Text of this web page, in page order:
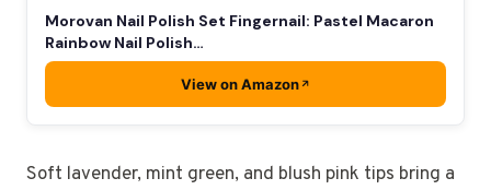
Morovan Nail Polish Set Fingernail: Pastel Macaron
Rainbow Nail Polish…
View on Amazon
Soft lavender, mint green, and blush pink tips bring a